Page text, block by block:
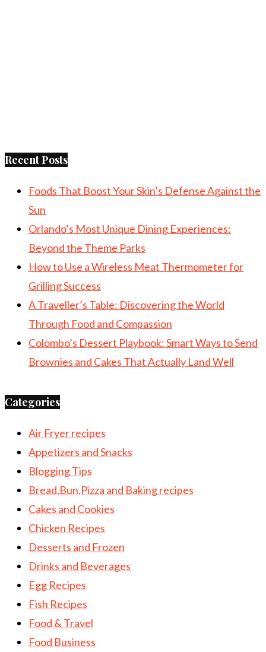
Recent Posts
Foods That Boost Your Skin’s Defense Against the
Sun
Orlando’s Most Unique Dining Experiences:
Beyond the Theme Parks
How to Use a Wireless Meat Thermometer for
Grilling Success
A Traveller’s Table: Discovering the World
Through Food and Compassion
Colombo’s Dessert Playbook: Smart Ways to Send
Brownies and Cakes That Actually Land Well
Categories
Air Fryer recipes
Appetizers and Snacks
Blogging Tips
Bread,Bun,Pizza and Baking recipes
Cakes and Cookies
Chicken Recipes
Desserts and Frozen
Drinks and Beverages
Egg Recipes
Fish Recipes
Food & Travel
Food Business